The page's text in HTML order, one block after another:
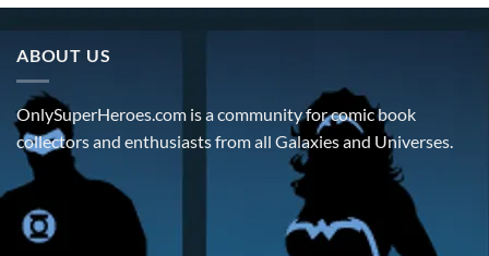
ABOUT US
OnlySuperHeroes.com is a community for comic book
collectors and enthusiasts from all Galaxies and Universes.